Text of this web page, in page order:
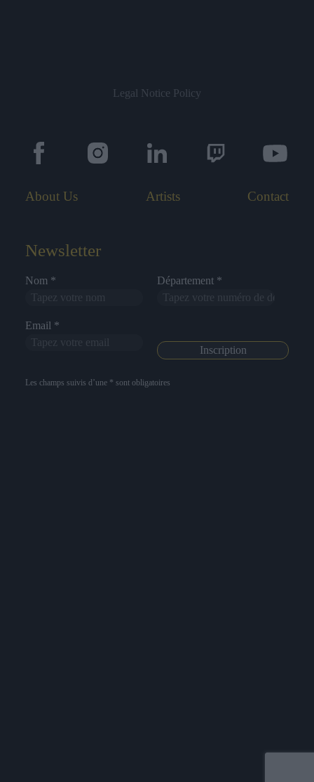
Legal Notice Policy
About Us Artists Contact
Newsletter
Nom * Département *
Email *
Les champs suivis d’une * sont obligatoires